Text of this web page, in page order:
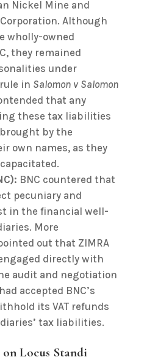
Nickel Mine and
Although
wholly-owned
they remained
under
in Salomon v Salomon
that any
these tax liabilities
by the
own names, as they
BNC countered that
pecuniary and
in the financial well-
More
out that ZIMRA
directly with
audit and negotiation
accepted BNC’s
its VAT refunds
tax liabilities.
Locus Standi